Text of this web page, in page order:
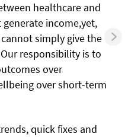
healthcare and
income,yet,
simply give the
responsibility is to
over
over short-term
quick fixes and